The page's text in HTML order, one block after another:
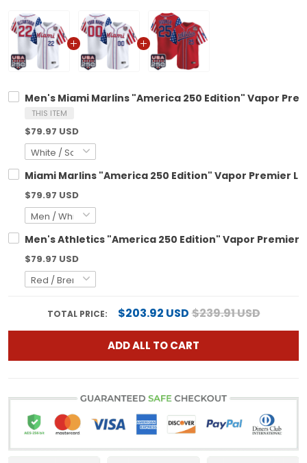
Men's Miami Marlins "America 250 Edition" Vapor
THIS ITEM
$79.97 USD
Miami Marlins "America 250 Edition" Vapor Premier
$79.97 USD
Men's Athletics "America 250 Edition" Vapor Premier
$79.97 USD
TOTAL PRICE: $203.92 USD$239.91 USD
ADD ALL TO CART